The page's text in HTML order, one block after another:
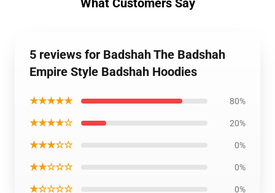
What Customers Say
5 reviews for Badshah The Badshah
Empire Style Badshah Hoodies
★★★★★ 80%
★★★★☆ 20%
★★★☆☆ 0%
★★☆☆☆ 0%
★☆☆☆☆ 0%